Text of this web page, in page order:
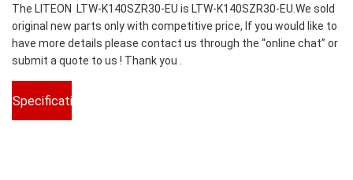
The LITEON LTW-K140SZR30-EU is LTW-K140SZR30-EU.We sold
original new parts only with competitive price, If you would like to
have more details please contact us through the “online chat” or
submit a quote to us ! Thank you .
Specifications